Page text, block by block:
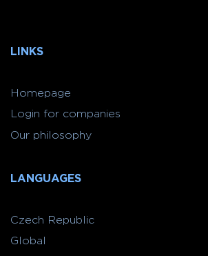
LINKS
Homepage
Login for companies
Our philosophy
LANGUAGES
Czech Republic
Global